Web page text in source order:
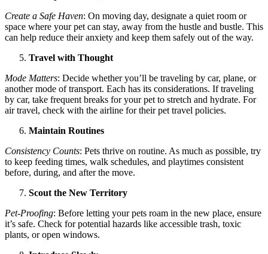
Create a Safe Haven: On moving day, designate a quiet room or
space where your pet can stay, away from the hustle and bustle. This
can help reduce their anxiety and keep them safely out of the way.
Travel with Thought
Mode Matters: Decide whether you’ll be traveling by car, plane, or
another mode of transport. Each has its considerations. If traveling
by car, take frequent breaks for your pet to stretch and hydrate. For
air travel, check with the airline for their pet travel policies.
Maintain Routines
Consistency Counts: Pets thrive on routine. As much as possible, try
to keep feeding times, walk schedules, and playtimes consistent
before, during, and after the move.
Scout the New Territory
Pet-Proofing: Before letting your pets roam in the new place, ensure
it’s safe. Check for potential hazards like accessible trash, toxic
plants, or open windows.